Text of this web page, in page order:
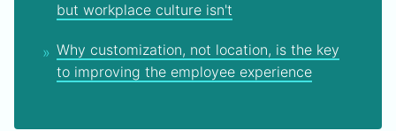
but workplace culture isn't
Why customization, not location, is the key
to improving the employee experience